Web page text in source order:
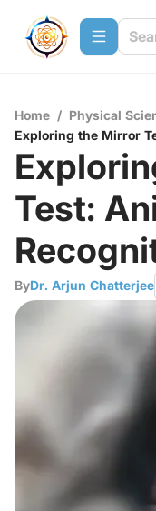
Home / Physical
Exploring the Mirror
Test:
ByDr. Arjun Chatterjee